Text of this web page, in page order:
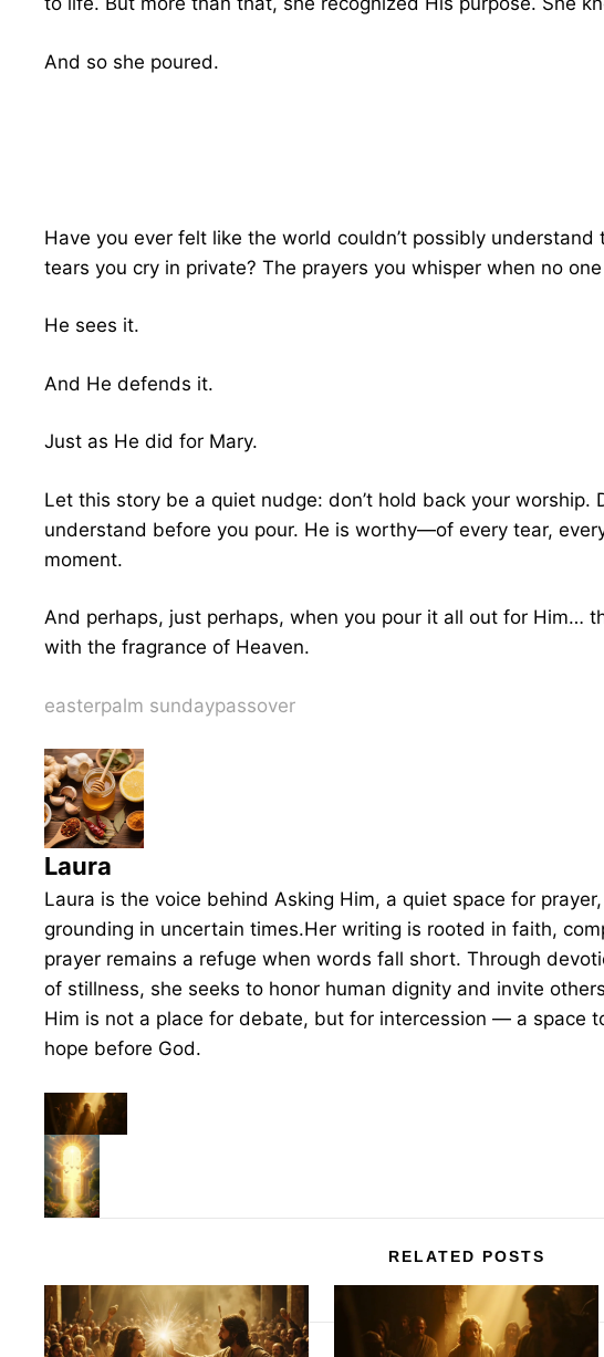
And so she poured.
Have you ever felt like the world couldn’t possibly understand
tears you cry in private? The prayers you whisper when no
He sees it.
And He defends it.
Just as He did for Mary.
Let this story be a quiet nudge: don’t hold back your worship.
understand before you pour. He is worthy—of every tear,
moment.
And perhaps, just perhaps, when you pour it all out for Him…
with the fragrance of Heaven.
easterpalm sundaypassover
Laura
Laura is the voice behind Asking Him, a quiet space for
grounding in uncertain times.Her writing is rooted in faith,
prayer remains a refuge when words fall short. Through
of stillness, she seeks to honor human dignity and invite
Him is not a place for debate, but for intercession — a space
hope before God.
RELATED POSTS